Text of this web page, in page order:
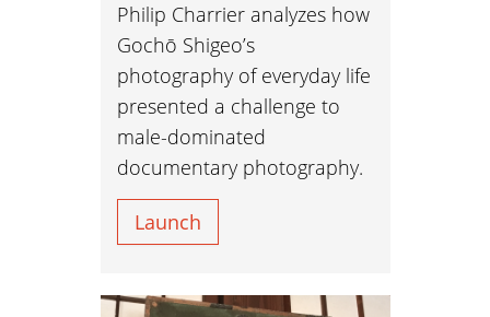
Philip Charrier analyzes how
Gochō Shigeo’s
photography of everyday life
presented a challenge to
male-dominated
documentary photography.
Launch